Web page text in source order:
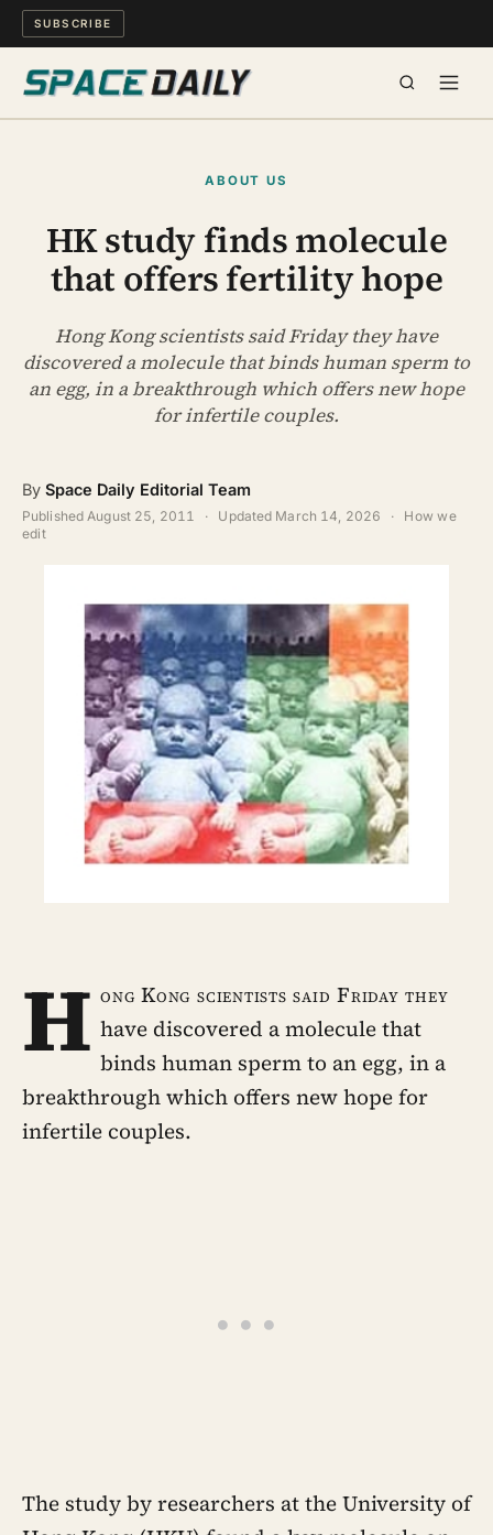
SUBSCRIBE
MIND & MEANING
LONG READS
WATCH
ABOUT
ABOUT US
HK study finds molecule
that offers fertility hope
Hong Kong scientists said Friday they have
discovered a molecule that binds human sperm to
an egg, in a breakthrough which offers new hope
for infertile couples.
By Space Daily Editorial Team
PublishedAugust 25, 2011 · Updated March 14, 2026 ·
How we
edit
H ong Kong scientists said Friday they
have discovered a molecule that
binds human sperm to an egg, in a
breakthrough which offers new hope for
infertile couples.
The study by researchers at the University of